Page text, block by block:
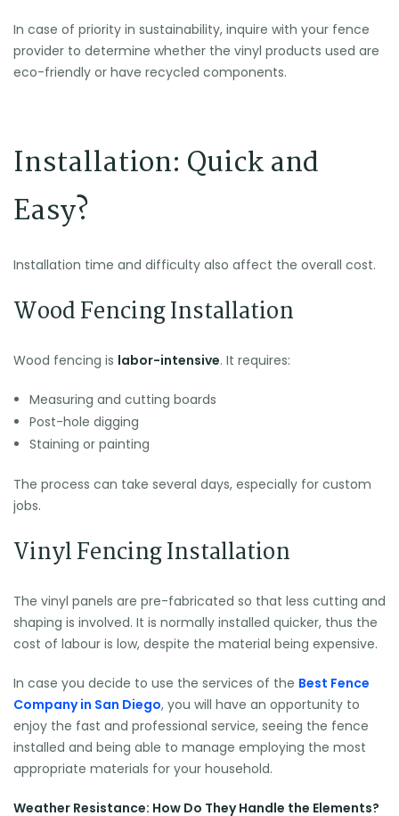
In case of priority in sustainability, inquire with your fence
provider to determine whether the vinyl products used are
eco-friendly or have recycled components.
Installation: Quick and
Easy?
Installation time and difficulty also affect the overall cost.
Wood Fencing Installation
Wood fencing is labor-intensive. It requires:
Measuring and cutting boards
Post-hole digging
Staining or painting
The process can take several days, especially for custom
jobs.
Vinyl Fencing Installation
The vinyl panels are pre-fabricated so that less cutting and
shaping is involved. It is normally installed quicker, thus the
cost of labour is low, despite the material being expensive.
In case you decide to use the services of the Best Fence
Company in San Diego, you will have an opportunity to
enjoy the fast and professional service, seeing the fence
installed and being able to manage employing the most
appropriate materials for your household.
Weather Resistance: How Do They Handle the Elements?